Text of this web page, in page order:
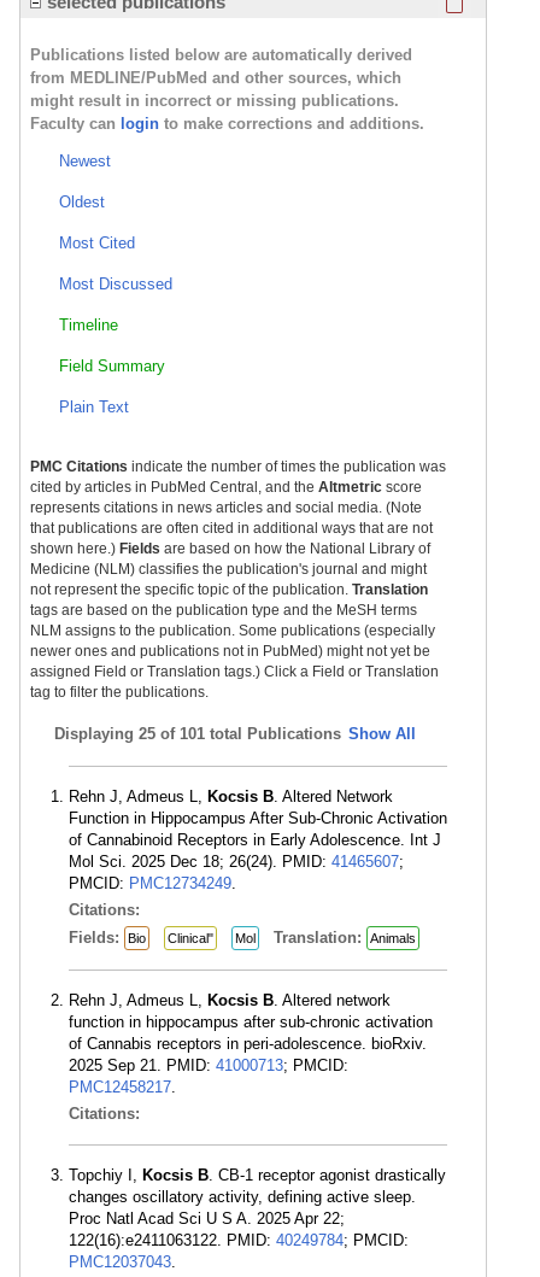
Publications listed below are automatically derived
from MEDLINE/PubMed and other sources, which
might result in incorrect or missing publications.
Faculty can login to make corrections and additions.
Newest
Oldest
Most Cited
Most Discussed
Timeline
Field Summary
Plain Text
PMC Citations indicate the number of times the publication was
cited by articles in PubMed Central, and the Altmetric score
represents citations in news articles and social media. (Note
that publications are often cited in additional ways that are not
shown here.) Fields are based on how the National Library of
Medicine (NLM) classifies the publication's journal and might
not represent the specific topic of the publication. Translation
tags are based on the publication type and the MeSH terms
NLM assigns to the publication. Some publications (especially
newer ones and publications not in PubMed) might not yet be
assigned Field or Translation tags.) Click a Field or Translation
tag to filter the publications.
Displaying 25 of 101 total Publications Show All
Rehn J, Admeus L, Kocsis B. Altered Network
Function in Hippocampus After Sub-Chronic Activation
of Cannabinoid Receptors in Early Adolescence. Int J
Mol Sci. 2025 Dec 18; 26(24). PMID: 41465607;
PMCID: PMC12734249.
Citations:
Fields:
Bio Clinical" Mol Translation: Animals
Rehn J, Admeus L, Kocsis B. Altered network
function in hippocampus after sub-chronic activation
of Cannabis receptors in peri-adolescence. bioRxiv.
2025 Sep 21. PMID: 41000713; PMCID:
PMC12458217.
Citations:
Topchiy I, Kocsis B. CB-1 receptor agonist drastically
changes oscillatory activity, defining active sleep.
Proc Natl Acad Sci U S A. 2025 Apr 22;
122(16):e2411063122. PMID: 40249784; PMCID:
PMC12037043.